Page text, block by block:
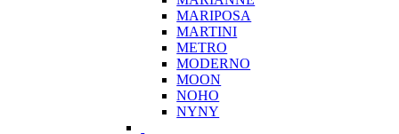
MARIPOSA
MARTINI
METRO
MODERNO
MOON
NOHO
NYNY